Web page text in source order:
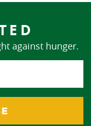
against hunger.